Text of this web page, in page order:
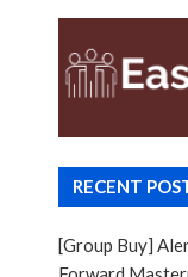
RECENT
[Group Buy]